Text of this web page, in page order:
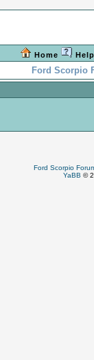
Home Help
Ford Scorpio
Ford Scorpio
YaBB ©